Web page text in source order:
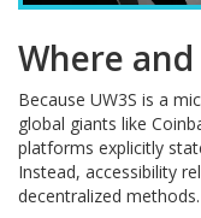
Where
Because UW3S is a
global giants like
platforms explicitly
Instead, accessibility
decentralized methods.